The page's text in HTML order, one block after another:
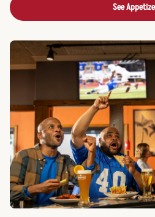
See